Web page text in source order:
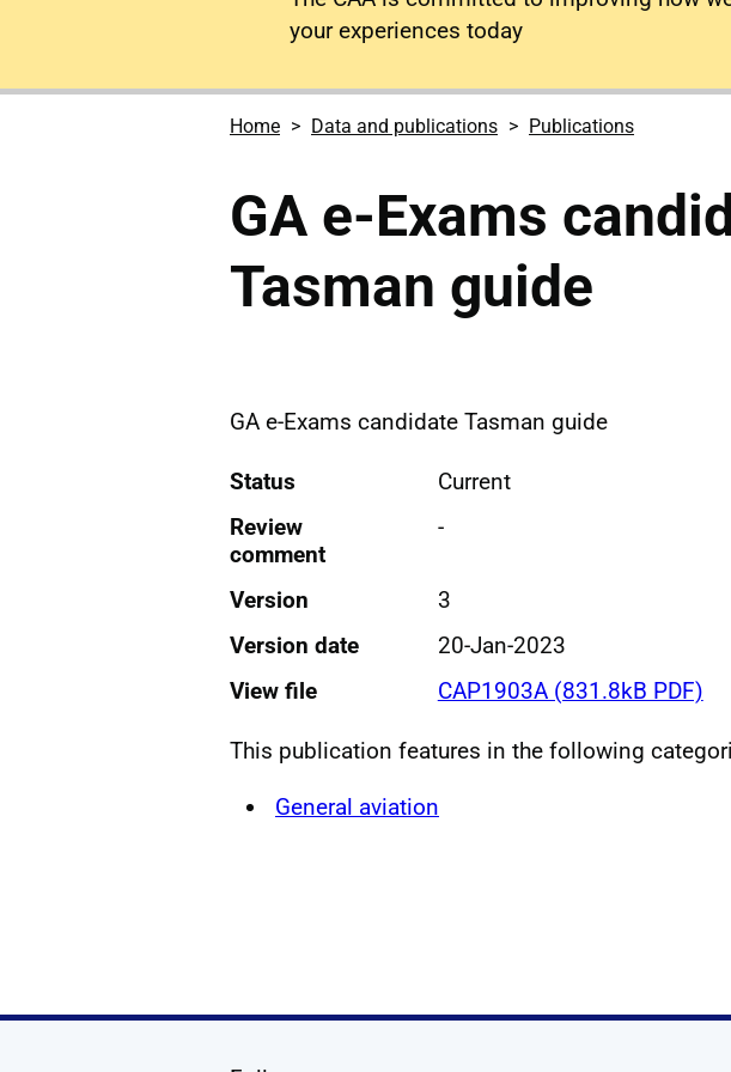
your experiences today
Home Data and publications Publications
GA e-Exams
Tasman guide
GA e-Exams candidate Tasman guide
Status
Current
Review
comment
-
Version
3
Version date
20-Jan-2023
View file
CAP1903A (831.8kB PDF)
This publication features in the following
General aviation